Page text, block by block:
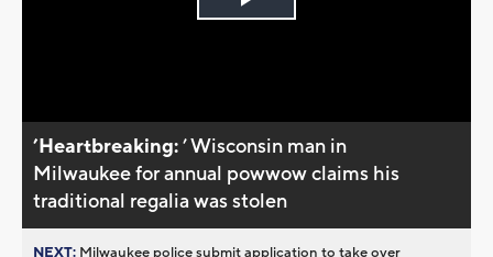
Play
’Heartbreaking:’ Wisconsin man in
Milwaukee for annual powwow claims his
traditional regalia was stolen
NEXT: Milwaukee police submit application to take over